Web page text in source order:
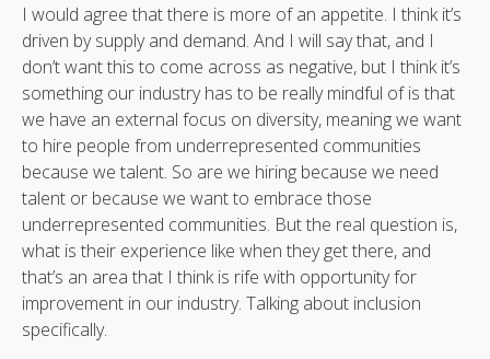
I would agree that there is more of an appetite. I think it’s
driven by supply and demand. And I will say that, and I
don’t want this to come across as negative, but I think it’s
something our industry has to be really mindful of is that
we have an external focus on diversity, meaning we want
to hire people from underrepresented communities
because we talent. So are we hiring because we need
talent or because we want to embrace those
underrepresented communities. But the real question is,
what is their experience like when they get there, and
that’s an area that I think is rife with opportunity for
improvement in our industry. Talking about inclusion
specifically.